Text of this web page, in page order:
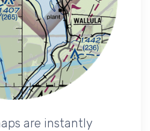
are instantly